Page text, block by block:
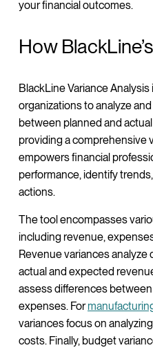
your financial outcomes.
How
BlackLine Variance
organizations to analyze
between planned and
providing a comprehensive
empowers financial
performance, identify
actions.
The tool encompasses
including revenue,
Revenue variances
actual and expected
assess differences
expenses. For
variances focus on
costs. Finally, budget